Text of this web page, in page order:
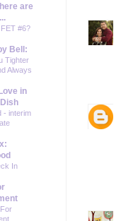
are
#6?
Bell:
Tighter
Always
in
- interim
In